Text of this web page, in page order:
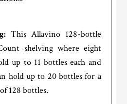
This Allavino 128-bottle
shelving where eight
up to 11 bottles each and
hold up to 20 bottles for a
128 bottles.